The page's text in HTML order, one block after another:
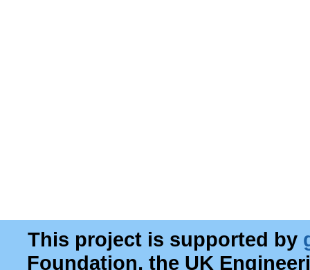
This project is supported by
Foundation, the UK